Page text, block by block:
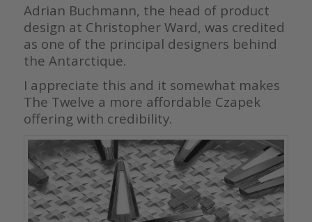
Adrian Buchmann, the head of product
design at Christopher Ward, was credited
as one of the principal designers behind
the Antarctique.
I appreciate this and it somewhat makes
The Twelve a more affordable Czapek
offering with credibility.